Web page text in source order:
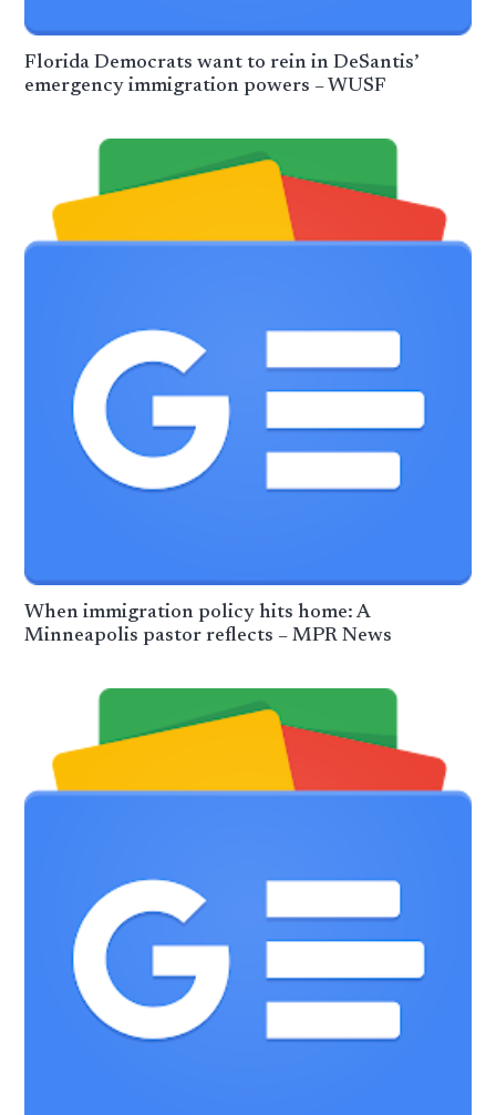
Florida Democrats want to rein in DeSantis’
emergency immigration powers – WUSF
When immigration policy hits home: A
Minneapolis pastor reflects – MPR News